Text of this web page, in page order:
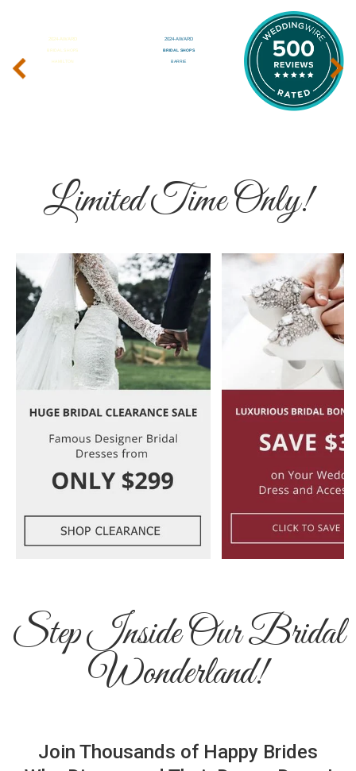
‹ ›
Limited Time Only!
Step Inside Our Bridal
Wonderland!
Join Thousands of Happy Brides